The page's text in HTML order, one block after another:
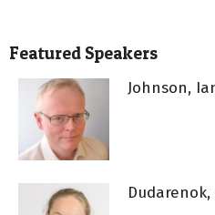
Featured Speakers
Johnson,